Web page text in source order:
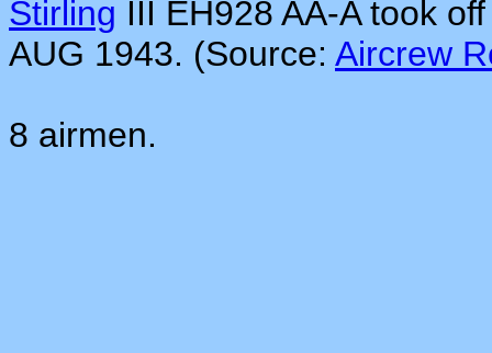
Stirling III EH928 AA-A took
AUG 1943. (Source: Aircrew
8 airmen.